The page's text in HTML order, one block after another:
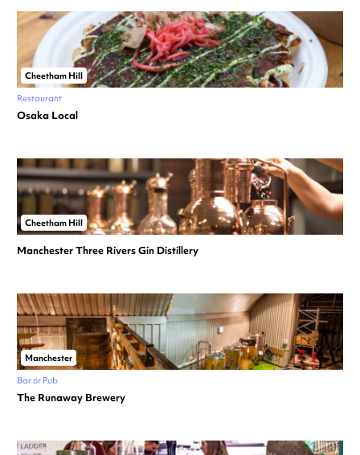
Cheetham Hill
Restaurant
Osaka Local
Cheetham Hill
Manchester Three Rivers Gin Distillery
Manchester
Bar or Pub
The Runaway Brewery